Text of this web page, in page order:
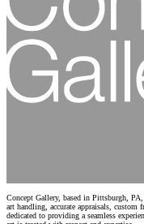
Concept Gallery, based in Pittsburgh,
art handling, accurate appraisals, custom
dedicated to providing a seamless